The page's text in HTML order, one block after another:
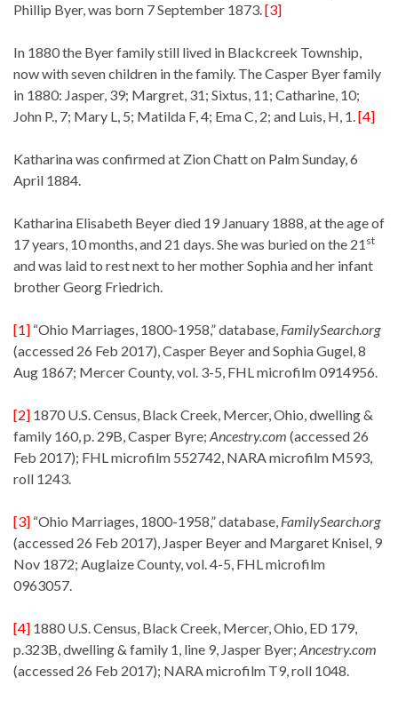
Phillip Byer, was born 7 September 1873.[3]
In 1880 the Byer family still lived in Blackcreek Township,
now with seven children in the family. The Casper Byer family
in 1880: Jasper, 39; Margret, 31; Sixtus, 11; Catharine, 10;
John P., 7; Mary L, 5; Matilda F, 4; Ema C, 2; and Luis, H, 1.[4]
Katharina was confirmed at Zion Chatt on Palm Sunday, 6
April 1884.
Katharina Elisabeth Beyer died 19 January 1888, at the age of
17 years, 10 months, and 21 days. She was buried on the 21 st
and was laid to rest next to her mother Sophia and her infant
brother Georg Friedrich.
[1] “Ohio Marriages, 1800-1958,” database, FamilySearch.org
(accessed 26 Feb 2017), Casper Beyer and Sophia Gugel, 8
Aug 1867; Mercer County, vol. 3-5, FHL microfilm 0914956.
[2] 1870 U.S. Census, Black Creek, Mercer, Ohio, dwelling &
family 160, p. 29B, Casper Byre; Ancestry.com (accessed 26
Feb 2017); FHL microfilm 552742, NARA microfilm M593,
roll 1243.
[3] “Ohio Marriages, 1800-1958,” database, FamilySearch.org
(accessed 26 Feb 2017), Jasper Beyer and Margaret Knisel, 9
Nov 1872; Auglaize County, vol. 4-5, FHL microfilm
0963057.
[4] 1880 U.S. Census, Black Creek, Mercer, Ohio, ED 179,
p.323B, dwelling & family 1, line 9, Jasper Byer; Ancestry.com
(accessed 26 Feb 2017); NARA microfilm T9, roll 1048.